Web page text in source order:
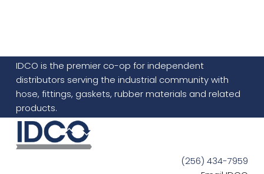
IDCO is the premier co-op for independent
distributors serving the industrial community with
hose, fittings, gaskets, rubber materials and related
products.
(256) 434-7959